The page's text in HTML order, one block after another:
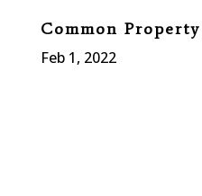
Common
Feb 1, 2022